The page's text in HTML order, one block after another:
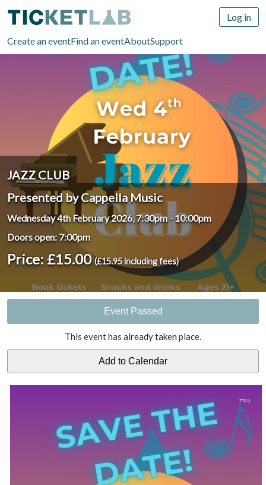
Create an eventFind an eventAboutSupport
Log in
JAZZ CLUB
Presented by Cappella Music
Wednesday 4th February 2026, 7:30pm-10:00pm
Doors open: 7:00pm
Price: £15.00(£15.95 including fees)
Event Passed
This event has already taken place.